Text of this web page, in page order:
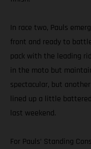
In race two, Pauls
front and ready to
pack with the leading
in the moto but
spectacular, but
lined up a little
last weekend.
For Pauls’ Standing